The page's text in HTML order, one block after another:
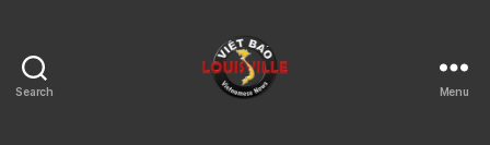
Search Menu